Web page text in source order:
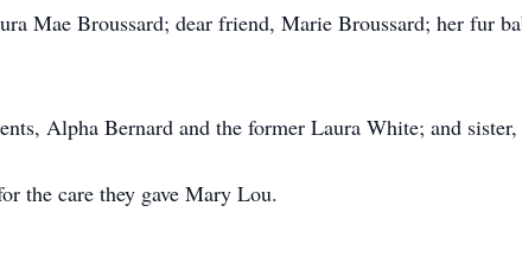
Mae Broussard; dear friend, Marie Broussard; her fur
Alpha Bernard and the former Laura White; and
the care they gave Mary Lou.